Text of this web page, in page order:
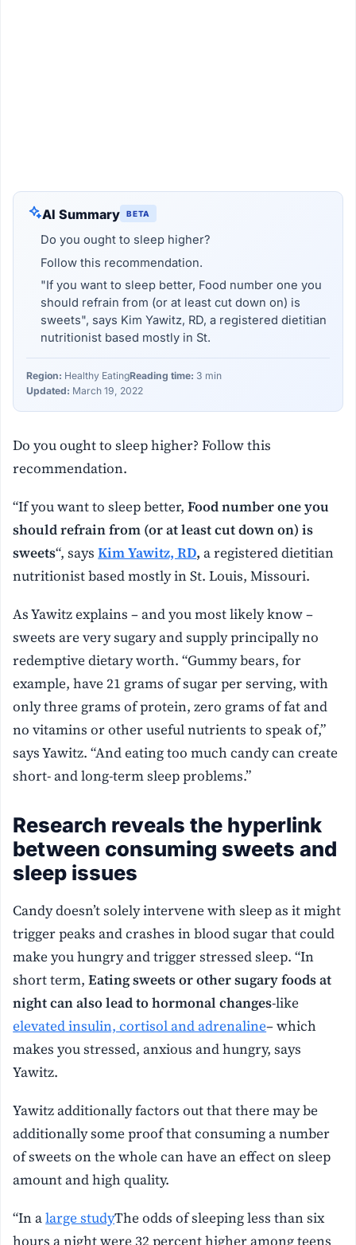
AI Summary BETA
Do you ought to sleep higher?
Follow this recommendation.
"If you want to sleep better, Food number one you
should refrain from (or at least cut down on) is
sweets", says Kim Yawitz, RD, a registered dietitian
nutritionist based mostly in St.
Region: Healthy EatingReading time: 3 min
Updated: March 19, 2022
Do you ought to sleep higher? Follow this
recommendation.
“If you want to sleep better,Food number one you
should refrain from (or at least cut down on) is
sweets“, saysKim Yawitz, RD, a registered dietitian
nutritionist based mostly in St. Louis, Missouri.
As Yawitz explains – and you most likely know –
sweets are very sugary and supply principally no
redemptive dietary worth. “Gummy bears, for
example, have 21 grams of sugar per serving, with
only three grams of protein, zero grams of fat and
no vitamins or other useful nutrients to speak of,”
says Yawitz. “And eating too much candy can create
short- and long-term sleep problems.”
Research reveals the hyperlink
between consuming sweets and
sleep issues
Candy doesn’t solely intervene with sleep as it might
trigger peaks and crashes in blood sugar that could
make you hungry and trigger stressed sleep. “In
short term,Eating sweets or other sugary foods at
night can also lead to hormonal changes-like
elevated insulin, cortisol and adrenaline– which
makes you stressed, anxious and hungry, says
Yawitz.
Yawitz additionally factors out that there may be
additionally some proof that consuming a number
of sweets on the whole can have an effect on sleep
amount and high quality.
“In alarge studyThe odds of sleeping less than six